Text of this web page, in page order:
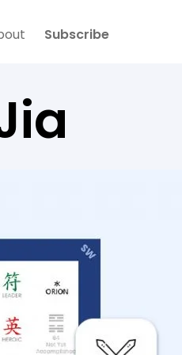
Subscribe